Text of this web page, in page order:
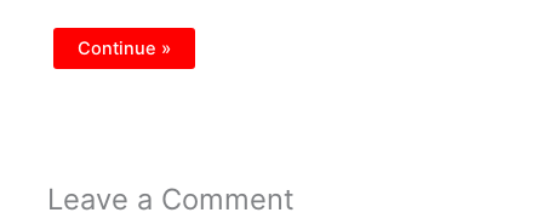
Continue »
Leave a Comment